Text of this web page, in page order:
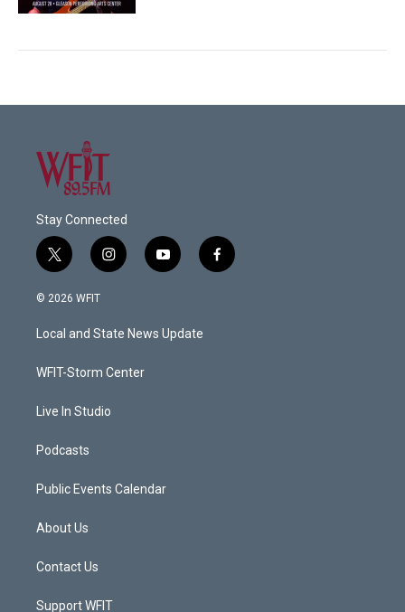
Stay Connected
t
w
i
t
e
i
n
a
g
a
y
o
u
b
f
a
© 2026 WFIT
Local and State News Update
WFIT-Storm Center
Live In Studio
Podcasts
Public Events Calendar
About Us
Contact Us
Support WFIT